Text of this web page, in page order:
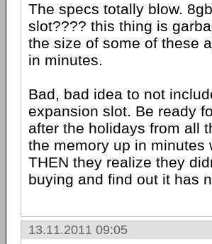
The specs totally blow.
slot???? this thing is
the size of some of these
in minutes.
Bad, bad idea to not
expansion slot. Be ready
after the holidays from all
the memory up in minutes
THEN they realize they
buying and find out it has
13.11.2011 09:05